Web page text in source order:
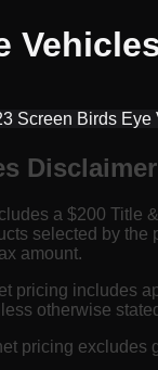
Screen Birds Eye
Disclaimer
a $200 Title
selected by the
amount.
pricing includes
otherwise
pricing excludes